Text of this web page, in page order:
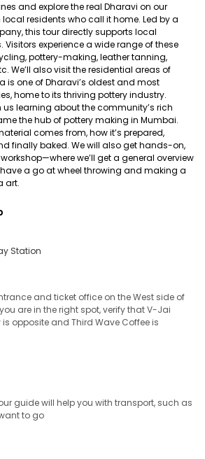
and explore the real Dharavi on our
residents who call it home. Led by a
this tour directly supports local
experience a wide range of these
pottery-making, leather tanning,
We’ll also visit the residential areas of
is one of Dharavi’s oldest and most
home to its thriving pottery industry.
us learning about the community’s rich
the hub of pottery making in Mumbai.
comes from, how it’s prepared,
finally baked. We will also get hands-on,
we’ll get a general overview
a go at wheel throwing and making a
art.
Station
and ticket office on the West side of
are in the right spot, verify that V-Jai
opposite and Third Wave Coffee is
guide will help you with transport, such as
to go